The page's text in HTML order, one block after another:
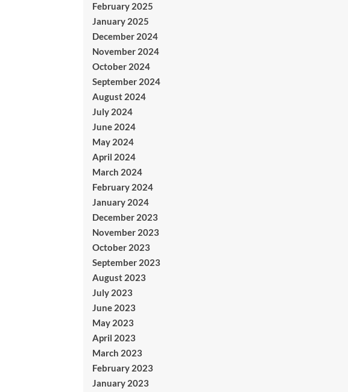
February 2025
January 2025
December 2024
November 2024
October 2024
September 2024
August 2024
July 2024
June 2024
May 2024
April 2024
March 2024
February 2024
January 2024
December 2023
November 2023
October 2023
September 2023
August 2023
July 2023
June 2023
May 2023
April 2023
March 2023
February 2023
January 2023